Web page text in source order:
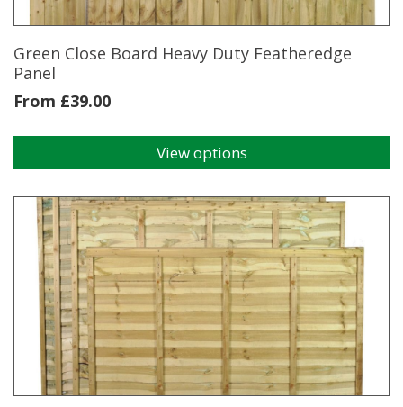
product
page
Green Close Board Heavy Duty Featheredge
Panel
From £39.00
View options
has
multiple
variants.
The
options
chosen
product